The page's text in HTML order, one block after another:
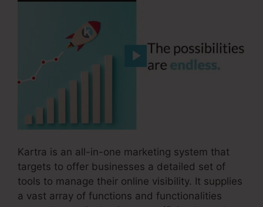
Kartra is an all-in-one marketing system that
targets to offer businesses a detailed set of
tools to manage their online visibility. It supplies
a vast array of functions and functionalities